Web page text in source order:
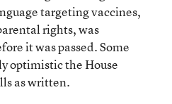
targeting vaccines,
rights, was
it was passed. Some
optimistic the House
as written.